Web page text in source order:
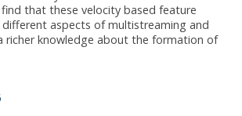
that these velocity based feature
aspects of multistreaming and
richer knowledge about the formation of